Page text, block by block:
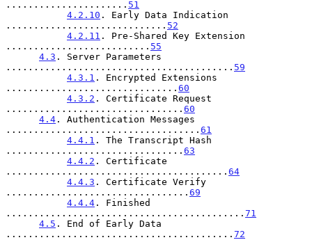
...................... 51
4.2.10 . Early Data Indication
............................. 52
4.2.11 . Pre-Shared Key Extension
.......................... 55
4.3 . Server Parameters
......................................... 59
4.3.1 . Encrypted Extensions
............................... 60
4.3.2 . Certificate Request
................................ 60
4.4 . Authentication Messages
................................... 61
4.4.1 . The Transcript Hash
................................ 63
4.4.2 . Certificate
........................................ 64
4.4.3 . Certificate Verify
................................. 69
4.4.4 . Finished
........................................... 71
4.5 . End of Early Data
......................................... 72